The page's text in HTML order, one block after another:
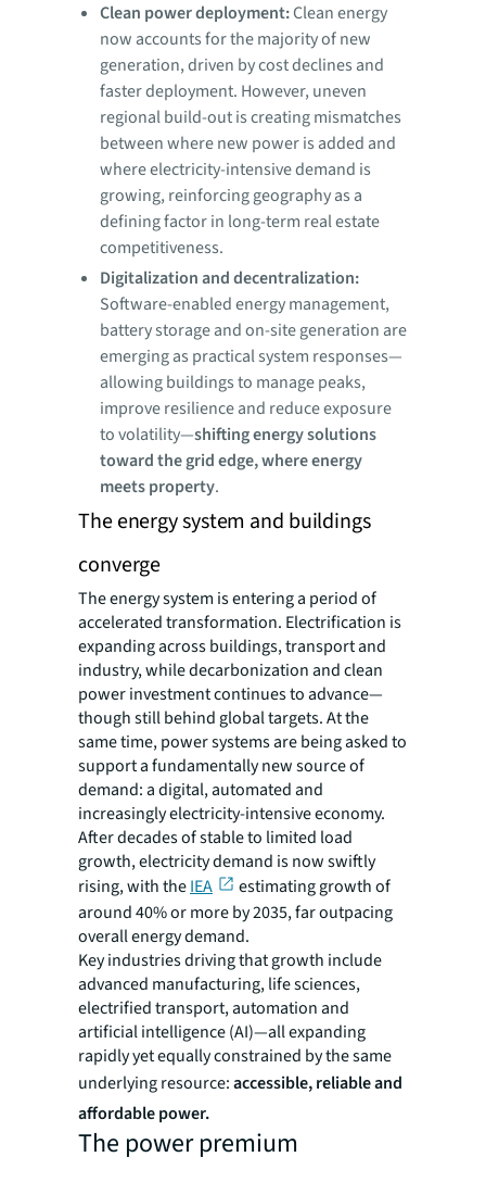
Clean power deployment:Clean energy
now accounts for the majority of new
generation, driven by cost declines and
faster deployment. However, uneven
regional build-out is creating mismatches
between where new power is added and
where electricity-intensive demand is
growing, reinforcing geography as a
defining factor in long-term real estate
competitiveness.
Digitalization and decentralization:
Software-enabled energy management,
battery storage and on-site generation are
emerging as practical system responses—
allowing buildings to manage peaks,
improve resilience and reduce exposure
to volatility—shifting energy solutions
toward the grid edge, where energy
meets property.
The energy system and buildings
converge
The energy system is entering a period of
accelerated transformation. Electrification is
expanding across buildings, transport and
industry, while decarbonization and clean
power investment continues to advance—
though still behind global targets. At the
same time, power systems are being asked to
support a fundamentally new source of
demand: a digital, automated and
increasingly electricity-intensive economy.
After decades of stable to limited load
growth, electricity demand is now swiftly
rising, with theIEA
estimating growth of
around 40% or more by 2035, far outpacing
overall energy demand.
Key industries driving that growth include
advanced manufacturing, life sciences,
electrified transport, automation and
artificial intelligence (AI)—all expanding
rapidly yet equally constrained by the same
underlying resource:accessible, reliable and
affordable power.
The power premium